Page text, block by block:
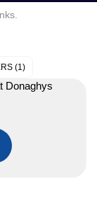
(1)
Donaghys